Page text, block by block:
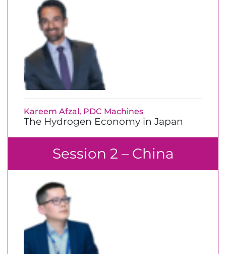
The Hydrogen Economy in Japan
Kareem Afzal, PDC Machines
Session 2 – China